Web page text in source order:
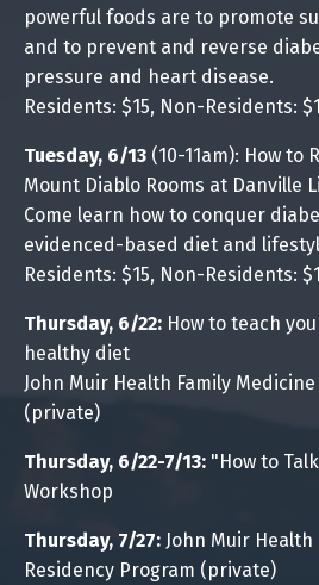
powerful foods are to promote
and to prevent and reverse
pressure and heart disease.
Residents: $15, Non-Residents:
Tuesday, 6/13 (10-11am): How to
Mount Diablo Rooms at Danville
Come learn how to conquer
evidenced-based diet and
Residents: $15, Non-Residents:
Thursday, 6/22: How to teach
healthy diet
John Muir Health Family
(private)
Thursday, 6/22-7/13: "How to
Workshop
Thursday, 7/27: John Muir
Residency Program (private)